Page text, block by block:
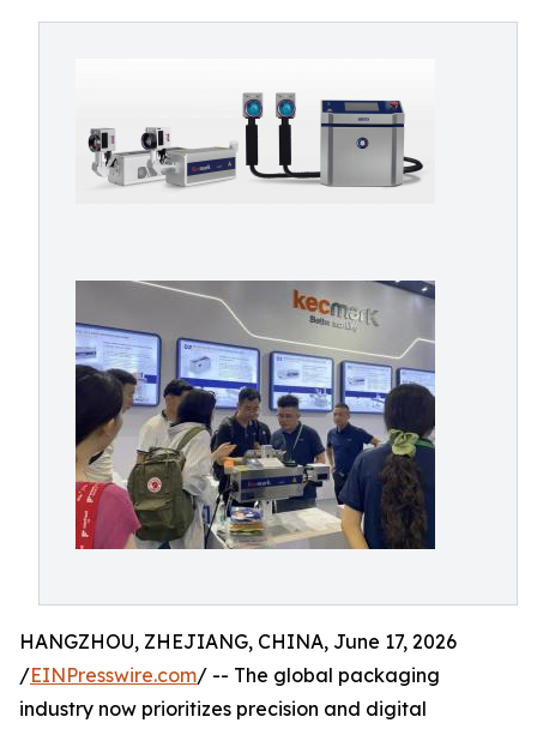
HANGZHOU, ZHEJIANG, CHINA, June 17, 2026
/EINPresswire.com/ -- The global packaging
industry now prioritizes precision and digital